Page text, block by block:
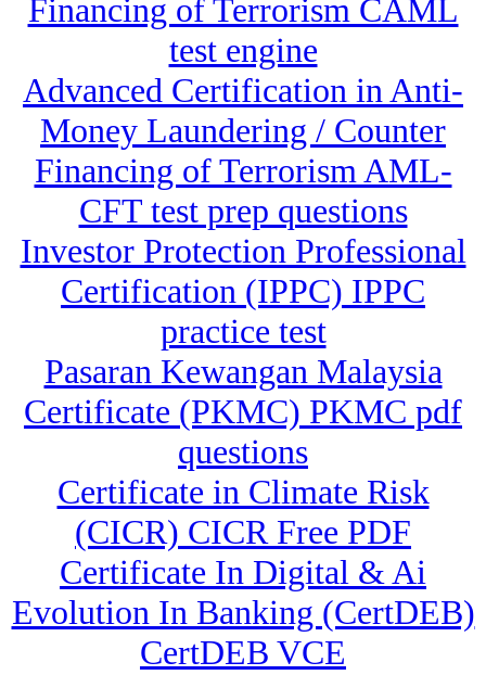
Financing of Terrorism CAML
test engine
Advanced Certification in Anti-
Money Laundering / Counter
Financing of Terrorism AML-
CFT test prep questions
Investor Protection Professional
Certification (IPPC) IPPC
practice test
Pasaran Kewangan Malaysia
Certificate (PKMC) PKMC pdf
questions
Certificate in Climate Risk
(CICR) CICR Free PDF
Certificate In Digital & Ai
Evolution In Banking (CertDEB)
CertDEB VCE